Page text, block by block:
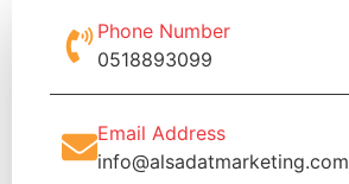
Phone Number
0518893099
Email Address
info@alsadatmarketing.com